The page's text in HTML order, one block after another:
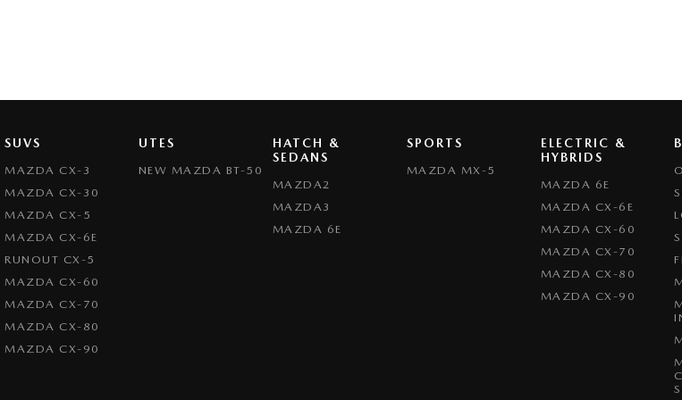
SUVS
MAZDA CX-3
MAZDA CX-30
MAZDA CX-5
MAZDA CX-6E
RUNOUT CX-5
MAZDA CX-60
MAZDA CX-70
MAZDA CX-80
MAZDA CX-90
UTES
NEW MAZDA BT-50
HATCH &
SEDANS
MAZDA2
MAZDA3
MAZDA 6E
SPORTS
MAZDA MX-5
ELECTRIC &
HYBRIDS
MAZDA 6E
MAZDA CX-6E
MAZDA CX-60
MAZDA CX-70
MAZDA CX-80
MAZDA CX-90